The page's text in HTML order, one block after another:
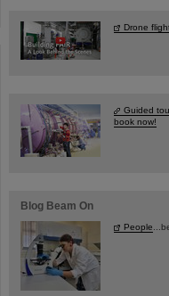
Drone
Guided
book now!
Blog Beam On
People